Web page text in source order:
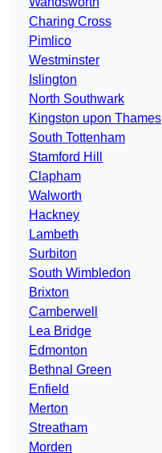
Charing Cross
Pimlico
Westminster
Islington
North Southwark
Kingston upon Thames
South Tottenham
Stamford Hill
Clapham
Walworth
Hackney
Lambeth
Surbiton
South Wimbledon
Brixton
Camberwell
Lea Bridge
Edmonton
Bethnal Green
Enfield
Merton
Streatham
Morden